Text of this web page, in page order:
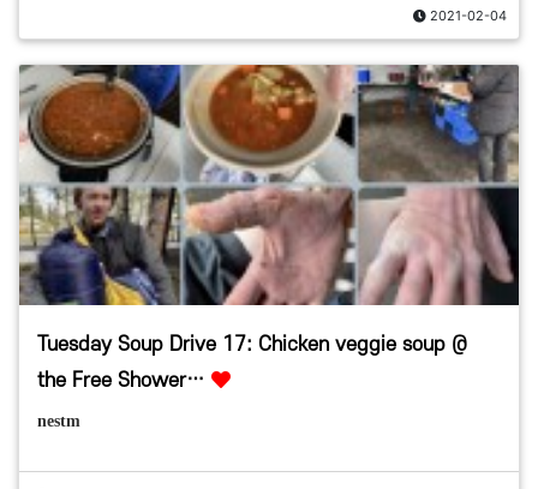
2021-02-04
Tuesday Soup Drive 17: Chicken veggie soup @
the Free Shower…
nestm